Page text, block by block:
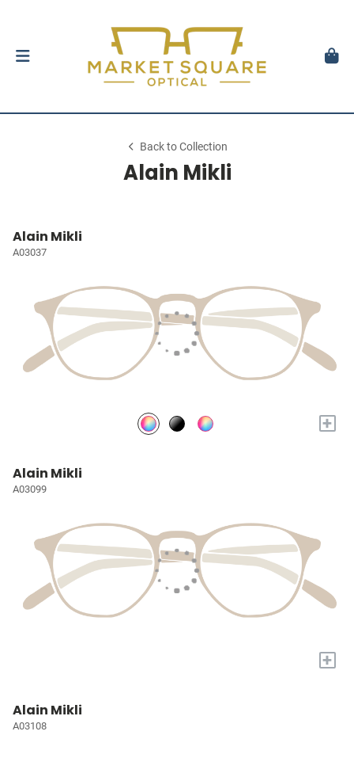
Back to Collection
Alain Mikli
Alain Mikli
A03037
+
Alain Mikli
A03099
+
Alain Mikli
A03108